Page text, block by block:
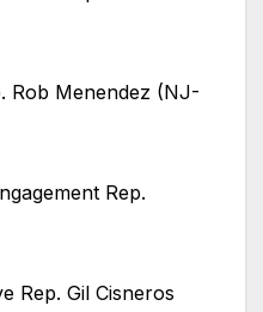
Rob Menendez (NJ-
Rep.
Rep. Gil Cisneros